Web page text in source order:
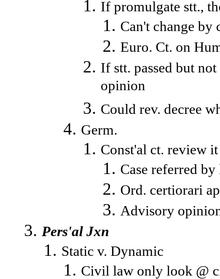
If promulgate stt.,
Can't change by
Euro. Ct. on
If stt. passed but
opinion
Could rev. decree
Germ.
Const'al ct. review
Case referred
Ord. certiorari
Advisory
Pers'al Jxn
Static v. Dynamic
Civil law only look @